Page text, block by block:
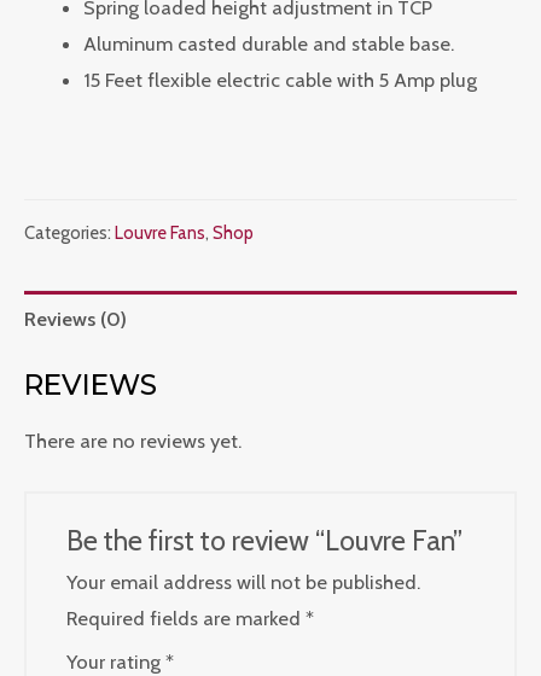
Spring loaded height adjustment in TCP
Aluminum casted durable and stable base.
15 Feet flexible electric cable with 5 Amp plug
Categories: Louvre Fans, Shop
Reviews (0)
REVIEWS
There are no reviews yet.
Be the first to review “Louvre Fan”
Your email address will not be published.
Required fields are marked *
Your rating *